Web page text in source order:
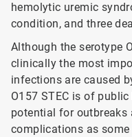
hemolytic uremic
condition, and three
Although the serotype
clinically the most
infections are caused
O157 STEC is of
potential for outbreaks
complications as